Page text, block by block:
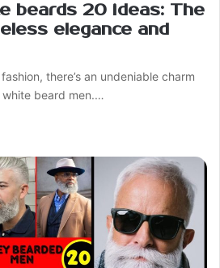
beards 20 ideas: The
elegance and
there’s an undeniable charm
beard men.…